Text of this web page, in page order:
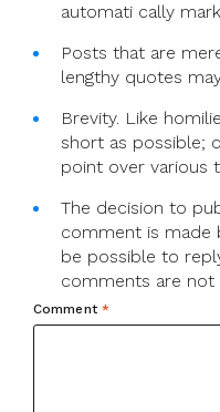
automati cally
Posts that are
lengthy quotes
Brevity. Like
short as possible;
point over various
The decision to
comment is made
be possible to
comments are not
Comment *